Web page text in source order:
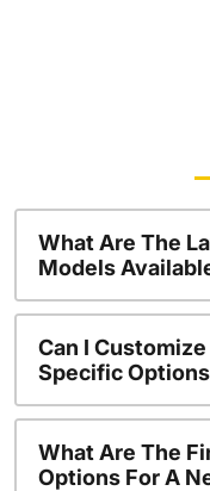
What Are The
Models
Can I
Specific
What Are The
Options For A